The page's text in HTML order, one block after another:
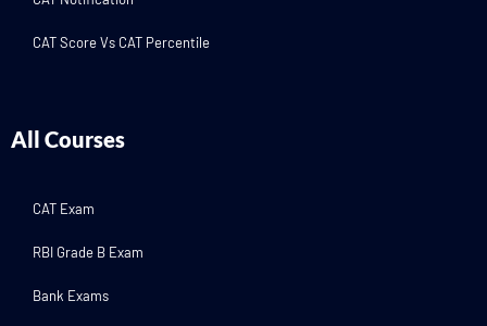
CAT Score Vs CAT Percentile
All Courses
CAT Exam
RBI Grade B Exam
Bank Exams